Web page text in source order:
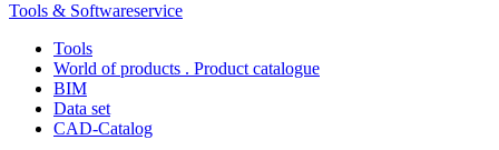
Tools & Softwareservice
Tools
World of products . Product catalogue
BIM
Data set
CAD-Catalog